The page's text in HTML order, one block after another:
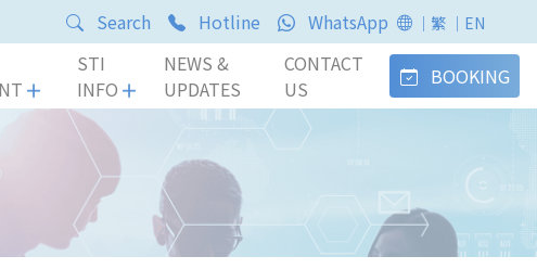
Search Hotline WhatsApp ｜繁 ｜EN
STI
INFO
NEWS &
UPDATES
CONTACT
US
BOOKING